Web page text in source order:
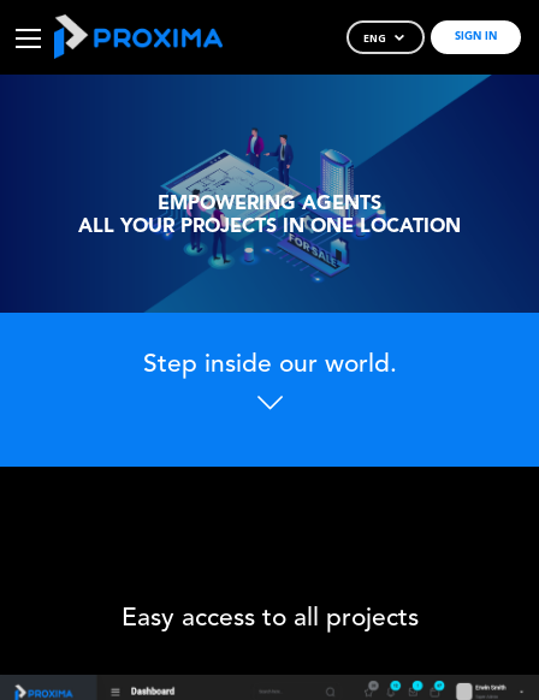
ENG SIGN IN
EMPOWERING AGENTS
ALL YOUR PROJECTS IN ONE LOCATION
Step inside our world.
Easy access to all projects